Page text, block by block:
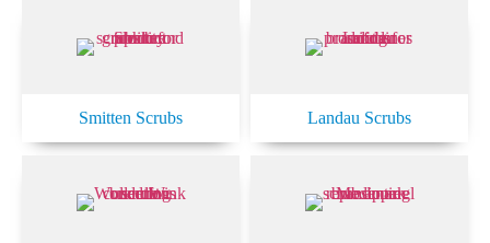
Smitten Scrubs Landau Scrubs